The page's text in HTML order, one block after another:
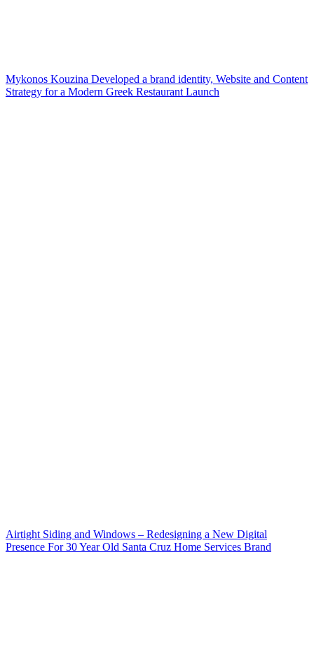
Mykonos Kouzina Developed a brand identity, Website and Content
Strategy for a Modern Greek Restaurant Launch
Airtight Siding and Windows – Redesigning a New Digital
Presence For 30 Year Old Santa Cruz Home Services Brand